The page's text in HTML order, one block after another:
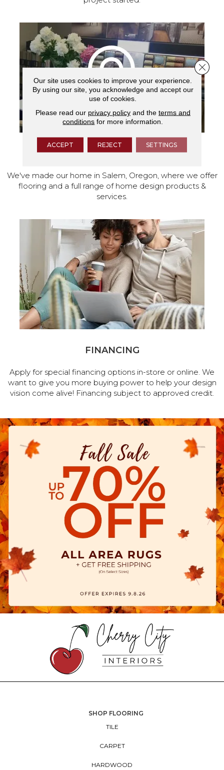
VISIT OUR SHOWROOM TODAY
We've made our home in Salem, Oregon, where we offer
flooring and a full range of home design products &
services.
FINANCING
Apply for special financing options in-store or online. We
want to give you more buying power to help your design
vision come alive! Financing subject to approved credit.
SHOP FLOORING
TILE
CARPET
HARDWOOD
Our site uses cookies to improve your experience.
By using our site, you acknowledge and accept our
use of cookies.
Please read our privacy policyand the terms and
conditions for more information.
ACCEPT REJECT SETTINGS
Close